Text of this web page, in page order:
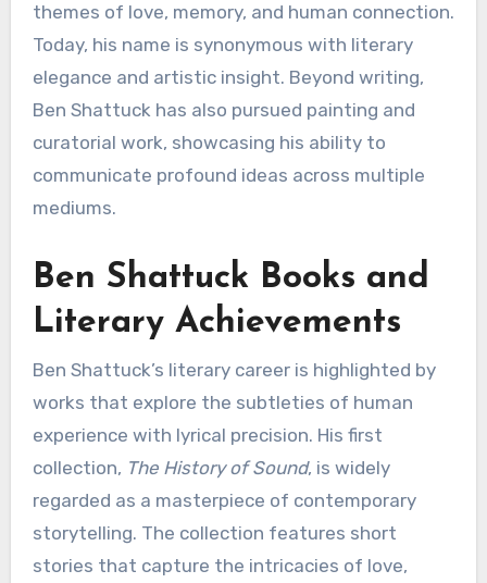
themes of love, memory, and human connection.
Today, his name is synonymous with literary
elegance and artistic insight. Beyond writing,
Ben Shattuck has also pursued painting and
curatorial work, showcasing his ability to
communicate profound ideas across multiple
mediums.
Ben Shattuck Books and
Literary Achievements
Ben Shattuck’s literary career is highlighted by
works that explore the subtleties of human
experience with lyrical precision. His first
collection, The History of Sound, is widely
regarded as a masterpiece of contemporary
storytelling. The collection features short
stories that capture the intricacies of love,